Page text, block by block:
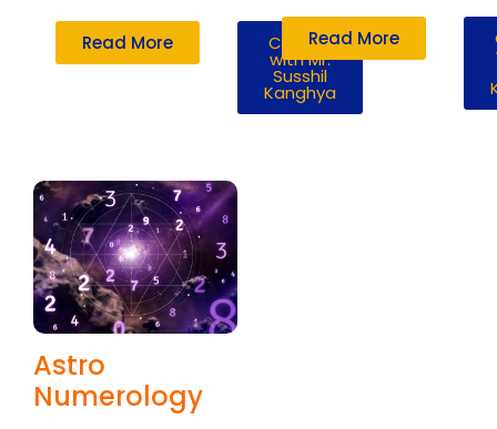
Read More Consult
with Mr.
Susshil
Kanghya
Read More
Astro
Numerology